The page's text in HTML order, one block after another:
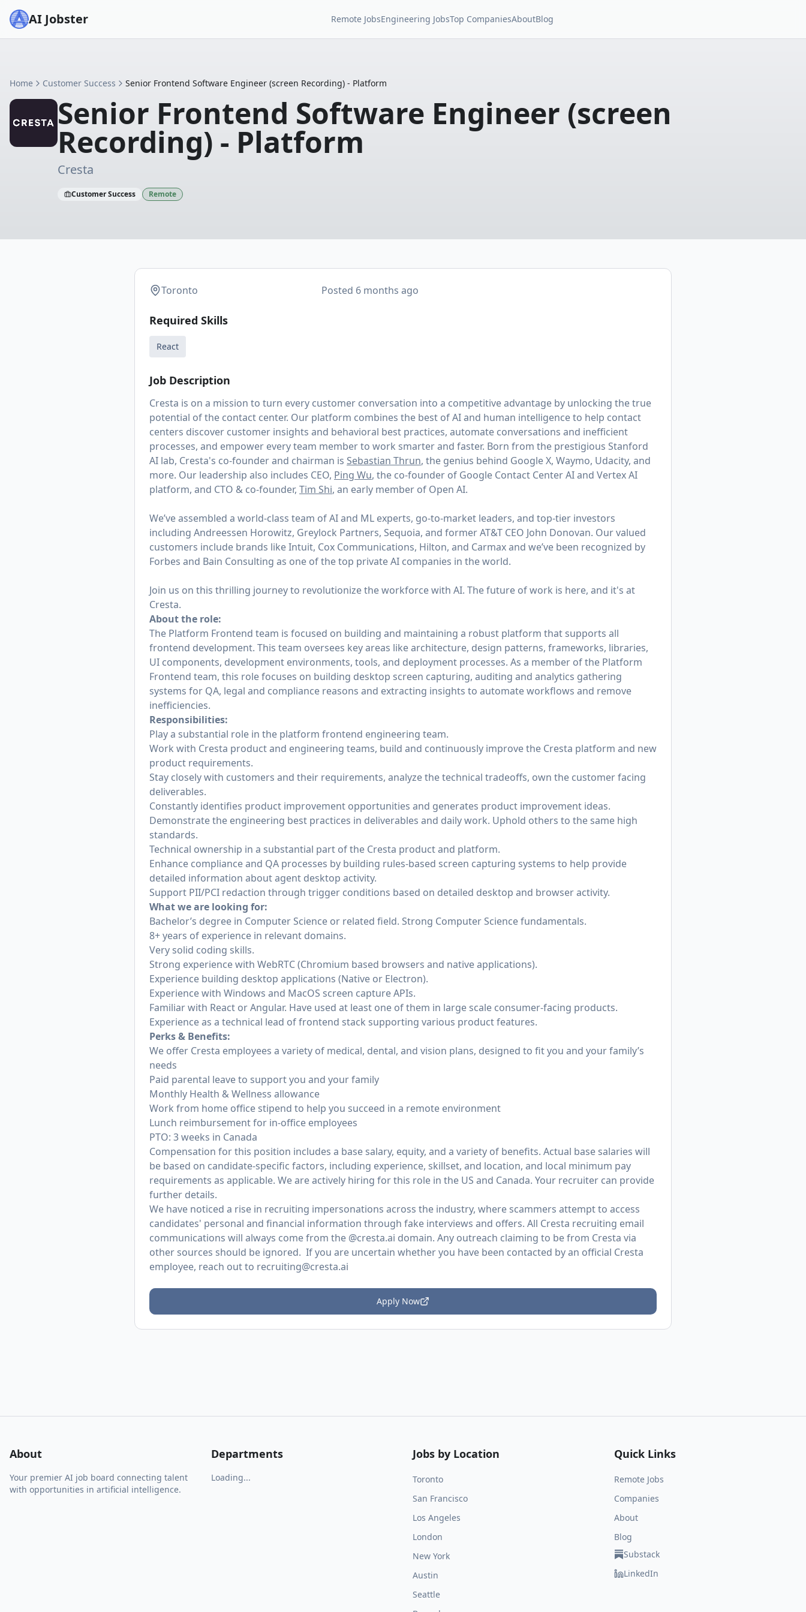
AI Jobster Remote JobsEngineering JobsTop CompaniesAboutBlog
Home Customer Success Senior Frontend Software Engineer (screen Recording) - Platform
Senior Frontend Software Engineer (screen
Recording) - Platform
Cresta
Customer Success Remote
Toronto Posted 6 months ago
Required Skills
React
Job Description
Cresta is on a mission to turn every customer conversation into a competitive advantage by unlocking the true
potential of the contact center. Our platform combines the best of AI and human intelligence to help contact
centers discover customer insights and behavioral best practices, automate conversations and inefficient
processes, and empower every team member to work smarter and faster. Born from the prestigious Stanford
AI lab, Cresta's co-founder and chairman is Sebastian Thrun, the genius behind Google X, Waymo, Udacity, and
more. Our leadership also includes CEO, Ping Wu, the co-founder of Google Contact Center AI and Vertex AI
platform, and CTO & co-founder, Tim Shi, an early member of Open AI.
We’ve assembled a world-class team of AI and ML experts, go-to-market leaders, and top-tier investors
including Andreessen Horowitz, Greylock Partners, Sequoia, and former AT&T CEO John Donovan. Our valued
customers include brands like Intuit, Cox Communications, Hilton, and Carmax and we’ve been recognized by
Forbes and Bain Consulting as one of the top private AI companies in the world.
Join us on this thrilling journey to revolutionize the workforce with AI. The future of work is here, and it's at
Cresta.
About the role:
The Platform Frontend team is focused on building and maintaining a robust platform that supports all
frontend development. This team oversees key areas like architecture, design patterns, frameworks, libraries,
UI components, development environments, tools, and deployment processes. As a member of the Platform
Frontend team, this role focuses on building desktop screen capturing, auditing and analytics gathering
systems for QA, legal and compliance reasons and extracting insights to automate workflows and remove
inefficiencies.
Responsibilities:
Play a substantial role in the platform frontend engineering team.
Work with Cresta product and engineering teams, build and continuously improve the Cresta platform and new
product requirements.
Stay closely with customers and their requirements, analyze the technical tradeoffs, own the customer facing
deliverables.
Constantly identifies product improvement opportunities and generates product improvement ideas.
Demonstrate the engineering best practices in deliverables and daily work. Uphold others to the same high
standards.
Technical ownership in a substantial part of the Cresta product and platform.
Enhance compliance and QA processes by building rules-based screen capturing systems to help provide
detailed information about agent desktop activity.
Support PII/PCI redaction through trigger conditions based on detailed desktop and browser activity.
What we are looking for:
Bachelor’s degree in Computer Science or related field. Strong Computer Science fundamentals.
8+ years of experience in relevant domains.
Very solid coding skills.
Strong experience with WebRTC (Chromium based browsers and native applications).
Experience building desktop applications (Native or Electron).
Experience with Windows and MacOS screen capture APIs.
Familiar with React or Angular. Have used at least one of them in large scale consumer-facing products.
Experience as a technical lead of frontend stack supporting various product features.
Perks & Benefits:
We offer Cresta employees a variety of medical, dental, and vision plans, designed to fit you and your family’s
needs
Paid parental leave to support you and your family
Monthly Health & Wellness allowance
Work from home office stipend to help you succeed in a remote environment
Lunch reimbursement for in-office employees
PTO: 3 weeks in Canada
Compensation for this position includes a base salary, equity, and a variety of benefits. Actual base salaries will
be based on candidate-specific factors, including experience, skillset, and location, and local minimum pay
requirements as applicable. We are actively hiring for this role in the US and Canada. Your recruiter can provide
further details.
We have noticed a rise in recruiting impersonations across the industry, where scammers attempt to access
candidates' personal and financial information through fake interviews and offers. All Cresta recruiting email
communications will always come from the @cresta.ai domain. Any outreach claiming to be from Cresta via
other sources should be ignored. If you are uncertain whether you have been contacted by an official Cresta
employee, reach out to recruiting@cresta.ai
Apply Now
About
Your premier AI job board connecting talent
with opportunities in artificial intelligence.
Departments
Loading...
Jobs by Location
Toronto
San Francisco
Los Angeles
London
New York
Austin
Seattle
Quick Links
Remote Jobs
Companies
About
Blog
Substack
LinkedIn